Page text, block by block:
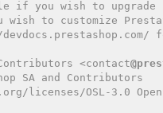
<contact
SA and Contributors
licenses/OSL-3.0